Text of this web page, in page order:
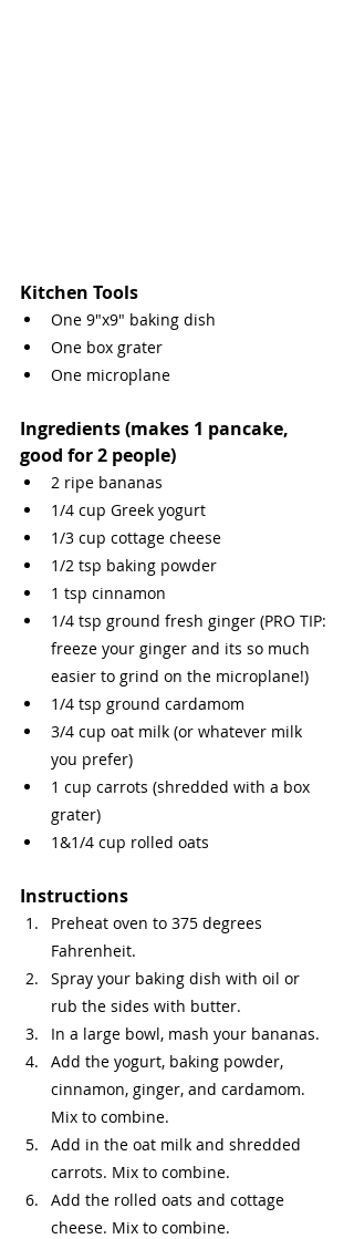
Kitchen Tools
One 9"x9" baking dish
One box grater
One microplane
Ingredients (makes 1 pancake,
good for 2 people)
2 ripe bananas
1/4 cup Greek yogurt
1/3 cup cottage cheese
1/2 tsp baking powder
1 tsp cinnamon
1/4 tsp ground fresh ginger (PRO TIP:
freeze your ginger and its so much
easier to grind on the microplane!)
1/4 tsp ground cardamom
3/4 cup oat milk (or whatever milk
you prefer)
1 cup carrots (shredded with a box
grater)
1&1/4 cup rolled oats
Instructions
Preheat oven to 375 degrees
Fahrenheit.
Spray your baking dish with oil or
rub the sides with butter.
In a large bowl, mash your bananas.
Add the yogurt, baking powder,
cinnamon, ginger, and cardamom.
Mix to combine.
Add in the oat milk and shredded
carrots. Mix to combine.
Add the rolled oats and cottage
cheese. Mix to combine.